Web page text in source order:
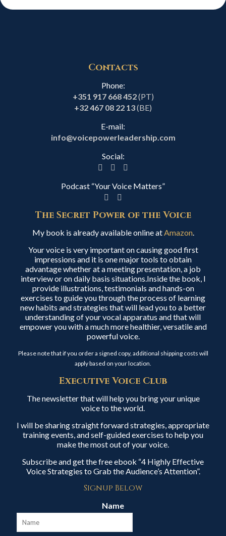
Contacts
Phone:
+351 917 668 452(PT)
+32 467 08 22 13(BE)
E-mail:
info@voicepowerleadership.com
Social:
Podcast “Your Voice Matters”
The Secret Power of the Voice
My book is already available online atAmazon.
Your voice is very important on causing good first
impressions and it is one major tools to obtain
advantage whether at a meeting presentation, a job
interview or on daily basis situations.Inside the book, I
provide illustrations, testimonials and hands-on
exercises to guide you through the process of learning
new habits and strategies that will lead you to a better
understanding of your vocal apparatus and that will
empower you with a much more healthier, versatile and
powerful voice.
Please note that if you order a signed copy, additional shipping costs will
apply based on your location.
Executive Voice Club
The newsletter that will help you bring your unique
voice to the world.
I will be sharing straight forward strategies, appropriate
training events, and self-guided exercises to help you
make the most out of your voice.
Subscribe and get the free ebook “4 Highly Effective
Voice Strategies to Grab the Audience’s Attention”.
Signup Below
Name